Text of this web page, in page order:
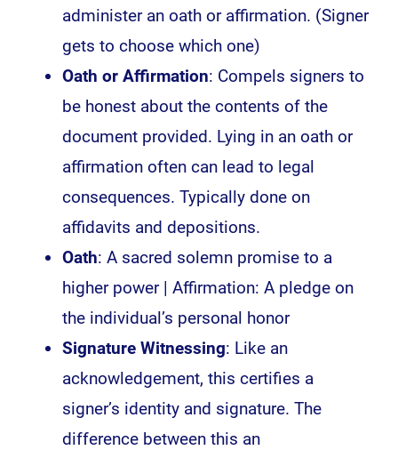
administer an oath or affirmation. (Signer
gets to choose which one)
Oath or Affirmation: Compels signers to
be honest about the contents of the
document provided. Lying in an oath or
affirmation often can lead to legal
consequences. Typically done on
affidavits and depositions.
Oath: A sacred solemn promise to a
higher power | Affirmation: A pledge on
the individual’s personal honor
Signature Witnessing: Like an
acknowledgement, this certifies a
signer’s identity and signature. The
difference between this an